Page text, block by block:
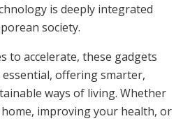
is deeply integrated
society.
to accelerate, these gadgets
offering smarter,
ways of living. Whether
improving your health, or